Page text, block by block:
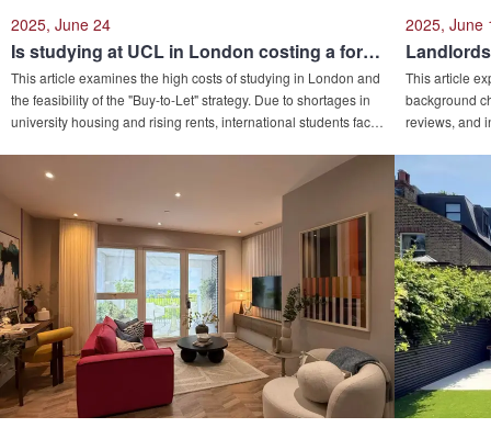
2025, June 24
Is studying at UCL in London costing a fortune? Who doesn't know buying a house can also make a huge profit?
This article examines the high costs of studying in London and
the feasibility of the "Buy-to-Let" strategy. Due to shortages in
university housing and rising rents, international students face
proposing property investment as a means to offset costs or
generate profits. The analysis also highlights advantages in
asset diversification and risk hedging.
2025, June
This article
background
reviews, and